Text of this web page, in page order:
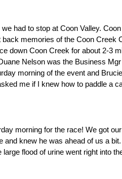
had to stop at Coon Valley.
back memories of the Coon
down Coon Creek for about 2-3
Nelson was the Business
morning of the event and
me if I knew how to paddle a
morning for the race! We got
and knew he was ahead of us a
flood of urine went right into